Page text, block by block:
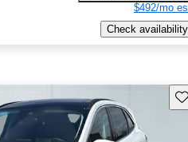
$492/mo
Check availability